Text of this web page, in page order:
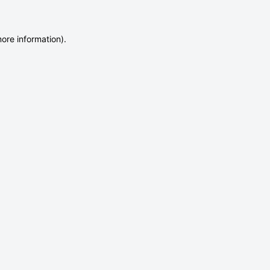
information).